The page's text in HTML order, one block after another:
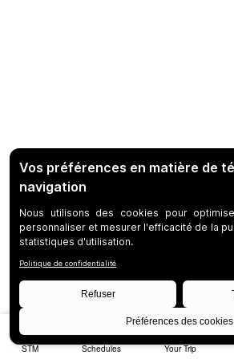
STM Schedules Your Trip